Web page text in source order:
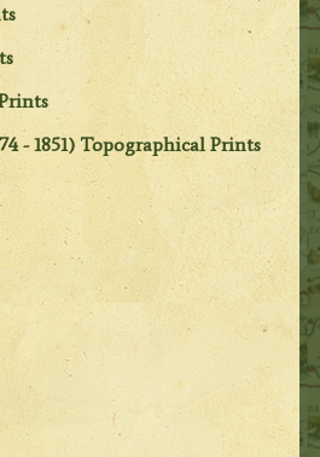
- 1851) Topographical Prints